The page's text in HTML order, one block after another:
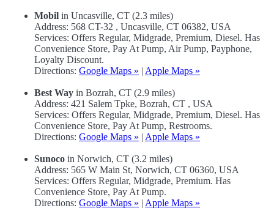
Mobil in Uncasville, CT (2.3 miles)
Address: 568 CT-32 , Uncasville, CT 06382, USA
Services: Offers Regular, Midgrade, Premium, Diesel. Has
Convenience Store, Pay At Pump, Air Pump, Payphone,
Loyalty Discount.
Directions: Google Maps » | Apple Maps »
Best Way in Bozrah, CT (2.9 miles)
Address: 421 Salem Tpke, Bozrah, CT , USA
Services: Offers Regular, Midgrade, Premium, Diesel. Has
Convenience Store, Pay At Pump, Restrooms.
Directions: Google Maps » | Apple Maps »
Sunoco in Norwich, CT (3.2 miles)
Address: 565 W Main St, Norwich, CT 06360, USA
Services: Offers Regular, Midgrade, Premium. Has
Convenience Store, Pay At Pump.
Directions: Google Maps » | Apple Maps »